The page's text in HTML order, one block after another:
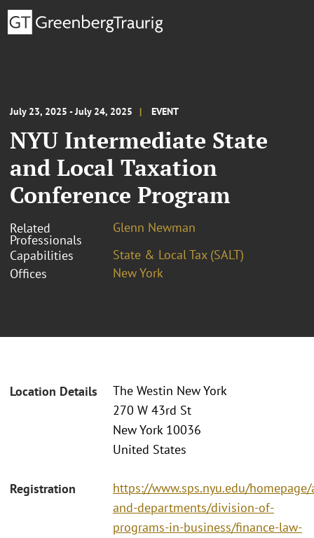
July 23, 2025 - July 24, 2025 EVENT
NYU Intermediate State
and Local Taxation
Conference Program
Related
Professionals
Glenn Newman
Capabilities
State & Local Tax (SALT)
Offices
New York
Location Details
The Westin New York
270 W 43rd St
New York 10036
United States
Registration
https://www.sps.nyu.edu/
and-departments/division-of-
programs-in-business/finance-law-